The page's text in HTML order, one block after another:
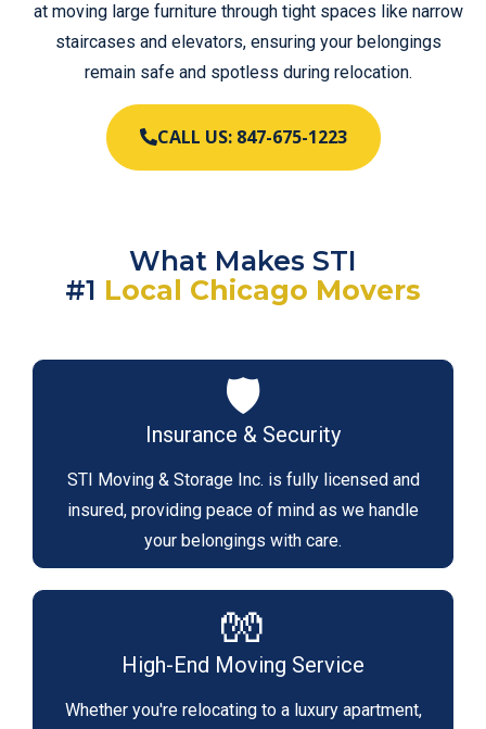
at moving large furniture through tight spaces like narrow
staircases and elevators, ensuring your belongings
remain safe and spotless during relocation.
CALL US: 847-675-1223
What Makes STI
#1 Local Chicago Movers
🛡️
Insurance & Security
STI Moving & Storage Inc. is fully licensed and
insured, providing peace of mind as we handle
your belongings with care.
🧤
High-End Moving Service
Whether you're relocating to a luxury apartment,